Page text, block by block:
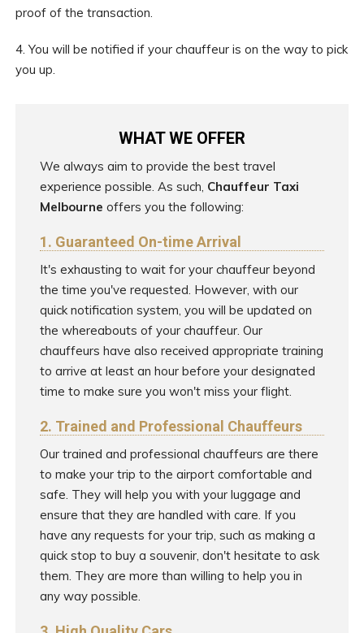
proof of the transaction.
4. You will be notified if your chauffeur is on the way to pick
you up.
WHAT WE OFFER
We always aim to provide the best travel
experience possible. As such, Chauffeur Taxi
Melbourne offers you the following:
1. Guaranteed On-time Arrival
It's exhausting to wait for your chauffeur beyond
the time you've requested. However, with our
quick notification system, you will be updated on
the whereabouts of your chauffeur. Our
chauffeurs have also received appropriate training
to arrive at least an hour before your designated
time to make sure you won't miss your flight.
2. Trained and Professional Chauffeurs
Our trained and professional chauffeurs are there
to make your trip to the airport comfortable and
safe. They will help you with your luggage and
ensure that they are handled with care. If you
have any requests for your trip, such as making a
quick stop to buy a souvenir, don't hesitate to ask
them. They are more than willing to help you in
any way possible.